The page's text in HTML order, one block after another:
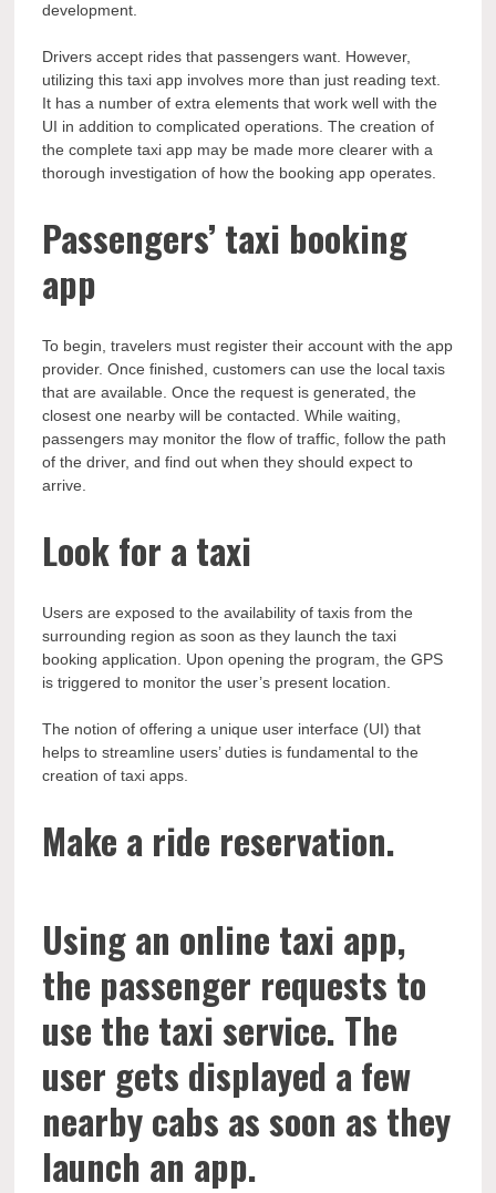
development.
Drivers accept rides that passengers want. However,
utilizing this taxi app involves more than just reading text.
It has a number of extra elements that work well with the
UI in addition to complicated operations. The creation of
the complete taxi app may be made more clearer with a
thorough investigation of how the booking app operates.
Passengers’ taxi booking
app
To begin, travelers must register their account with the app
provider. Once finished, customers can use the local taxis
that are available. Once the request is generated, the
closest one nearby will be contacted. While waiting,
passengers may monitor the flow of traffic, follow the path
of the driver, and find out when they should expect to
arrive.
Look for a taxi
Users are exposed to the availability of taxis from the
surrounding region as soon as they launch the taxi
booking application. Upon opening the program, the GPS
is triggered to monitor the user’s present location.
The notion of offering a unique user interface (UI) that
helps to streamline users’ duties is fundamental to the
creation of taxi apps.
Make a ride reservation.
Using an online taxi app,
the passenger requests to
use the taxi service. The
user gets displayed a few
nearby cabs as soon as they
launch an app.